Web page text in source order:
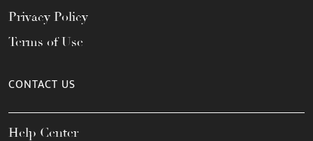
Privacy Policy
Terms of Use
CONTACT US
Help Center